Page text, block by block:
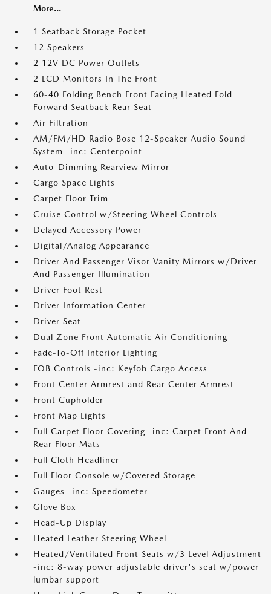
More...
1 Seatback Storage Pocket
12 Speakers
2 12V DC Power Outlets
2 LCD Monitors In The Front
60-40 Folding Bench Front Facing Heated Fold
Forward Seatback Rear Seat
Air Filtration
AM/FM/HD Radio Bose 12-Speaker Audio Sound
System -inc: Centerpoint
Auto-Dimming Rearview Mirror
Cargo Space Lights
Carpet Floor Trim
Cruise Control w/Steering Wheel Controls
Delayed Accessory Power
Digital/Analog Appearance
Driver And Passenger Visor Vanity Mirrors w/Driver
And Passenger Illumination
Driver Foot Rest
Driver Information Center
Driver Seat
Dual Zone Front Automatic Air Conditioning
Fade-To-Off Interior Lighting
FOB Controls -inc: Keyfob Cargo Access
Front Center Armrest and Rear Center Armrest
Front Cupholder
Front Map Lights
Full Carpet Floor Covering -inc: Carpet Front And
Rear Floor Mats
Full Cloth Headliner
Full Floor Console w/Covered Storage
Gauges -inc: Speedometer
Glove Box
Head-Up Display
Heated Leather Steering Wheel
Heated/Ventilated Front Seats w/3 Level Adjustment
-inc: 8-way power adjustable driver's seat w/power
lumbar support